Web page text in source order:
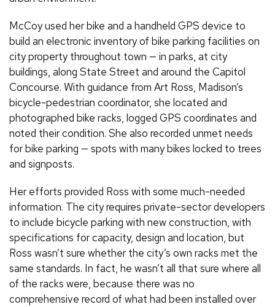
McCoy used her bike and a handheld GPS device to
build an electronic inventory of bike parking facilities on
city property throughout town — in parks, at city
buildings, along State Street and around the Capitol
Concourse. With guidance from Art Ross, Madison’s
bicycle-pedestrian coordinator, she located and
photographed bike racks, logged GPS coordinates and
noted their condition. She also recorded unmet needs
for bike parking — spots with many bikes locked to trees
and signposts.
Her efforts provided Ross with some much-needed
information. The city requires private-sector developers
to include bicycle parking with new construction, with
specifications for capacity, design and location, but
Ross wasn’t sure whether the city’s own racks met the
same standards. In fact, he wasn’t all that sure where all
of the racks were, because there was no
comprehensive record of what had been installed over